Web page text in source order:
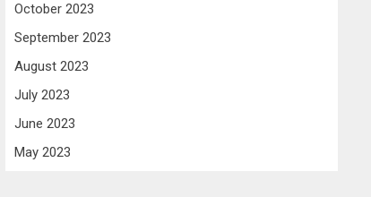
October 2023
September 2023
August 2023
July 2023
June 2023
May 2023